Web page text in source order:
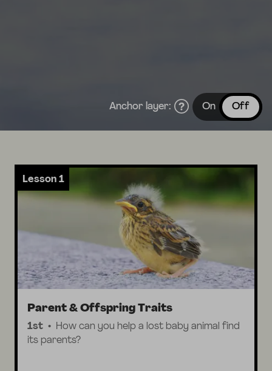
Anchor layer: On Off
Lesson 1
Parent & Offspring Traits
1st
How can you help a lost baby animal find
its parents?